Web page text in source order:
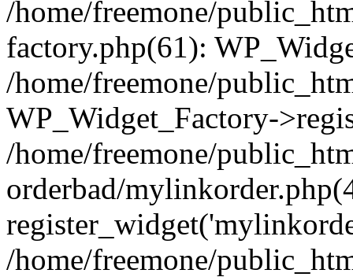
/home/freemone/
factory.php(61):
/home/freemone/
WP_Widget_Factory-
/home/freemone/
orderbad/
/home/freemone/